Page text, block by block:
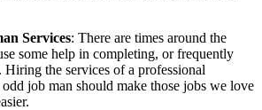
Services: There are times around the
some help in completing, or frequently
Hiring the services of a professional
job man should make those jobs we love